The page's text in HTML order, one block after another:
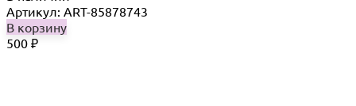
Артикул: ART-85878743
В корзину
500 ₽